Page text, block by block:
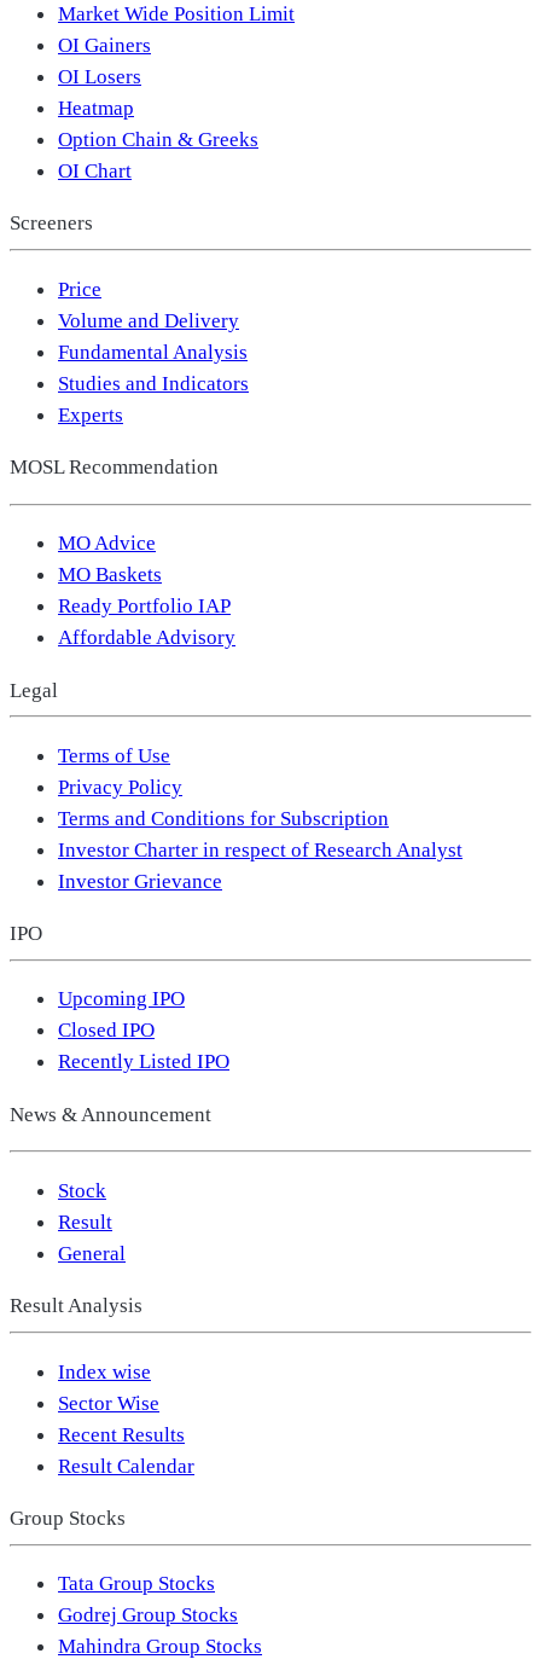
Market Wide Position Limit
OI Gainers
OI Losers
Heatmap
Option Chain & Greeks
OI Chart
Screeners
Price
Volume and Delivery
Fundamental Analysis
Studies and Indicators
Experts
MOSL Recommendation
MO Advice
MO Baskets
Ready Portfolio IAP
Affordable Advisory
Legal
Terms of Use
Privacy Policy
Terms and Conditions for Subscription
Investor Charter in respect of Research Analyst
Investor Grievance
IPO
Upcoming IPO
Closed IPO
Recently Listed IPO
News & Announcement
Stock
Result
General
Result Analysis
Index wise
Sector Wise
Recent Results
Result Calendar
Group Stocks
Tata Group Stocks
Godrej Group Stocks
Mahindra Group Stocks